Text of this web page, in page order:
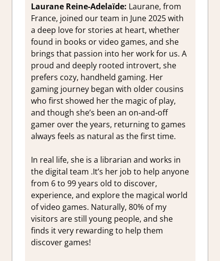
Laurane Reine-Adelaïde: Laurane, from
France, joined our team in June 2025 with
a deep love for stories at heart, whether
found in books or video games, and she
brings that passion into her work for us. A
proud and deeply rooted introvert, she
prefers cozy, handheld gaming. Her
gaming journey began with older cousins
who first showed her the magic of play,
and though she’s been an on‑and‑off
gamer over the years, returning to games
always feels as natural as the first time.
In real life, she is a librarian and works in
the digital team .It’s her job to help anyone
from 6 to 99 years old to discover,
experience, and explore the magical world
of video games. Naturally, 80% of my
visitors are still young people, and she
finds it very rewarding to help them
discover games!